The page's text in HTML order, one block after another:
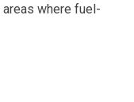
where fuel-